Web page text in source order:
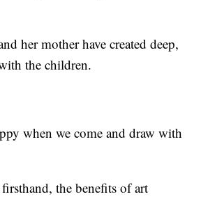
her mother have created deep,
the children.
when we come and draw with
the benefits of art